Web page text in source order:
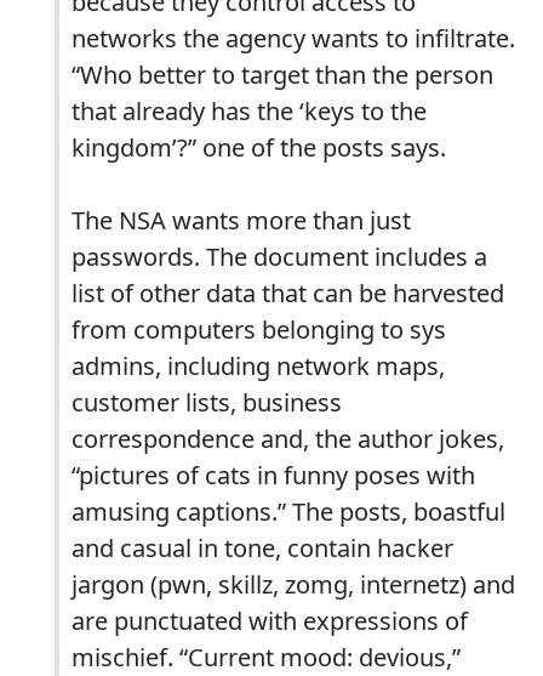
networks the agency wants to infiltrate.
“Who better to target than the person
that already has the ‘keys to the
kingdom’?” one of the posts says.
The NSA wants more than just
passwords. The document includes a
list of other data that can be harvested
from computers belonging to sys
admins, including network maps,
customer lists, business
correspondence and, the author jokes,
“pictures of cats in funny poses with
amusing captions.” The posts, boastful
and casual in tone, contain hacker
jargon (pwn, skillz, zomg, internetz) and
are punctuated with expressions of
mischief. “Current mood: devious,”